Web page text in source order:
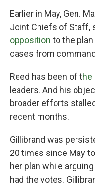
Earlier in May, Gen.
Joint Chiefs of Staff,
opposition to the
cases from
Reed has been of the
leaders. And his
broader efforts
recent months.
Gillibrand was
20 times since May
her plan while
had the votes.